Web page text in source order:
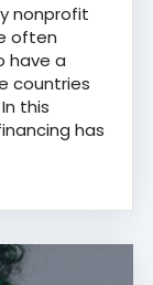
nonprofit
often
have a
countries
this
has